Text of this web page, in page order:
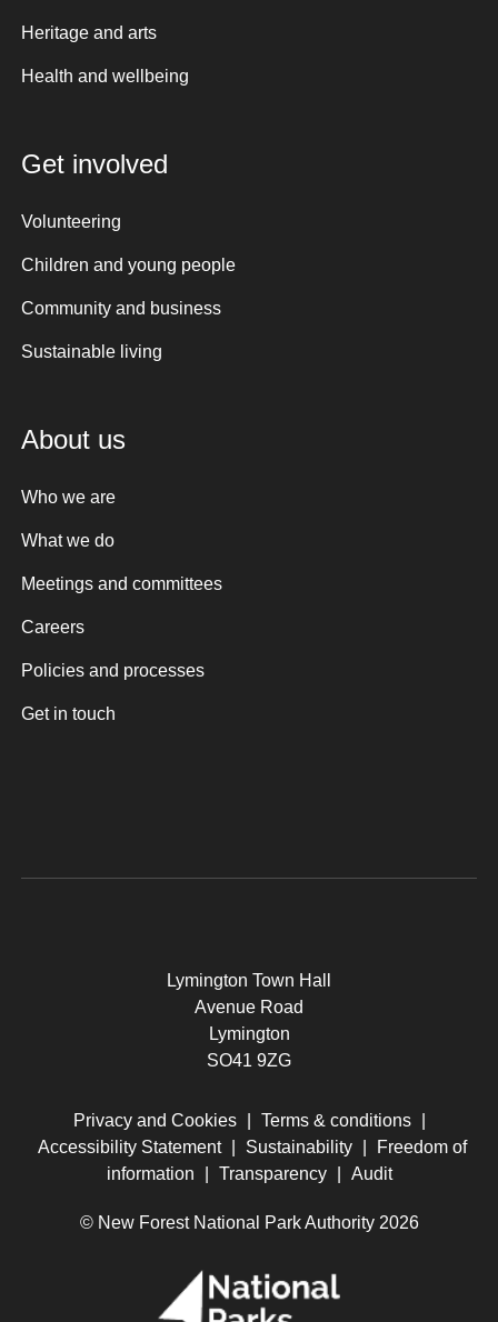
Heritage and arts
Health and wellbeing
Get involved
Volunteering
Children and young people
Community and business
Sustainable living
About us
Who we are
What we do
Meetings and committees
Careers
Policies and processes
Get in touch
Lymington Town Hall
Avenue Road
Lymington
SO41 9ZG
Privacy and Cookies Terms & conditions
Accessibility Statement
Sustainability
Freedom of
information
Transparency Audit
© New Forest National Park Authority 2026